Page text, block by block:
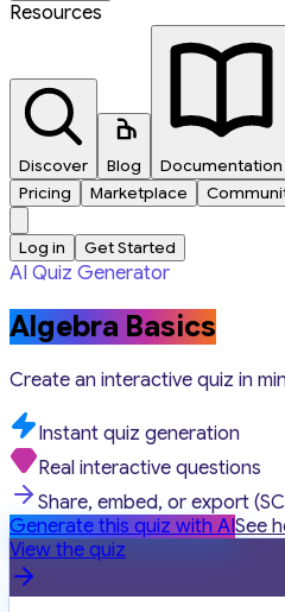
Resources
Discover Blog Documentation
Pricing
Marketplace
Log in Get Started
AI Quiz Generator
Algebra Basics
Create an interactive quiz in
Instant quiz generation
Real interactive questions
Share, embed, or export
Generate this quiz with AISee
View the quiz